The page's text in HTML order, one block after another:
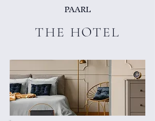
PAARL
THE HOTEL